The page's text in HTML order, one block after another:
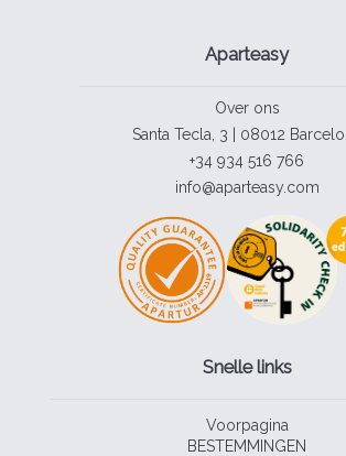
Aparteasy
Over ons
Santa Tecla, 3 | 08012
+34 934 516 766
info@aparteasy.com
Snelle links
Voorpagina
BESTEMMINGEN